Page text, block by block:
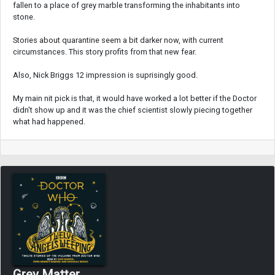
fallen to a place of grey marble transforming the inhabitants into
stone.
Stories about quarantine seem a bit darker now, with current
circumstances. This story profits from that new fear.
Also, Nick Briggs 12 impression is suprisingly good.
My main nit pick is that, it would have worked a lot better if the Doctor
didn't show up and it was the chief scientist slowly piecing together
what had happened.